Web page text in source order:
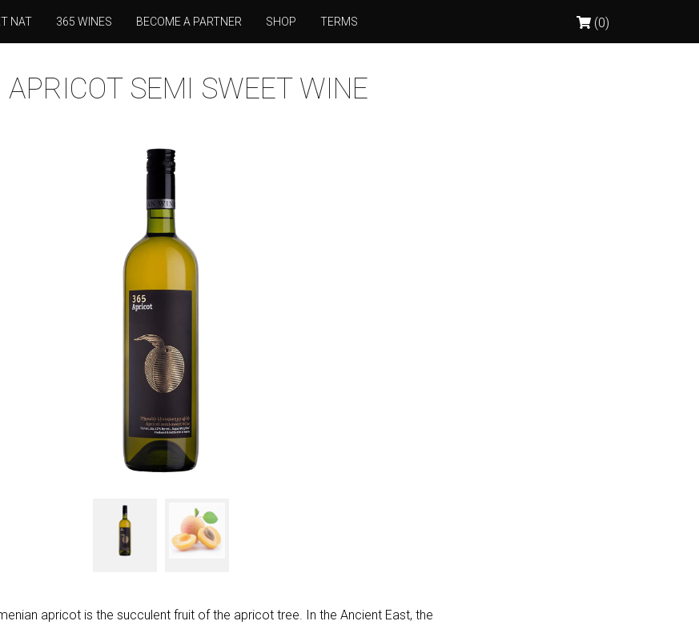
NAT 365 WINES BECOME A PARTNER SHOP TERMS (0)
SEMI SWEET WINE
apricot is the succulent fruit of the apricot tree. In the Ancient East, the